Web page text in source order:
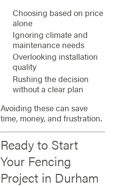
Choosing based on price
alone
Ignoring climate and
maintenance needs
Overlooking installation
quality
Rushing the decision
without a clear plan
Avoiding these can save
time, money, and frustration.
Ready to Start
Your Fencing
Project in Durham